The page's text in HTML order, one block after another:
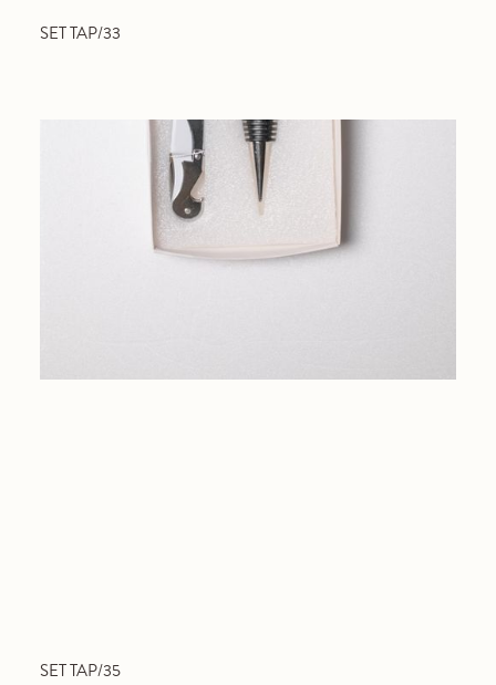
SET TAP/33
SET TAP/35